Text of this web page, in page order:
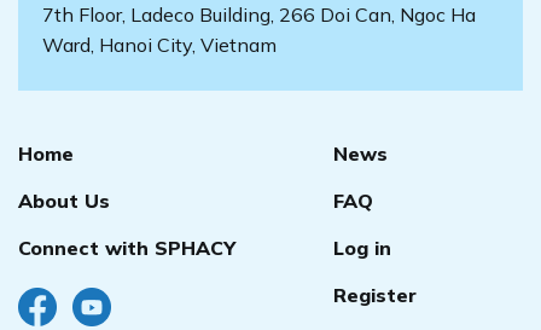
7th Floor, Ladeco Building, 266 Doi Can, Ngoc Ha
Ward, Hanoi City, Vietnam
Home
About Us
Connect with SPHACY
News
FAQ
Log in
Register